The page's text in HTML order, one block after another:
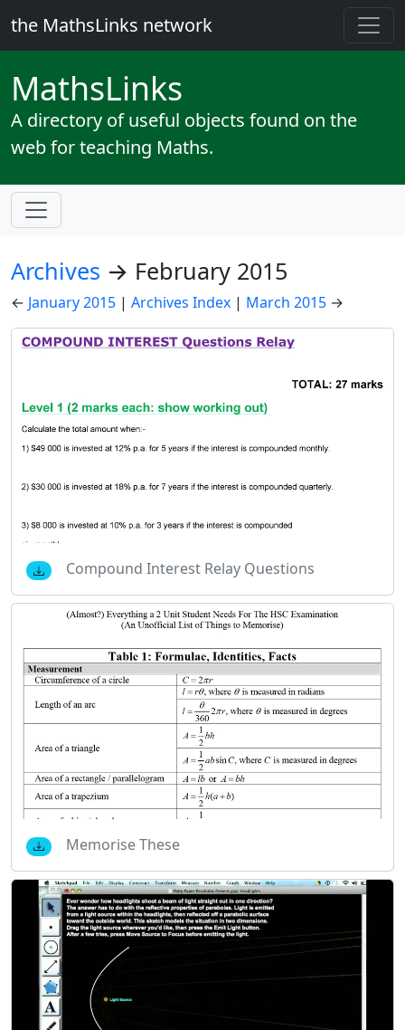
the MathsLinks network
MathsLinks
A directory of useful objects found on the
web for teaching Maths.
Archives → February 2015
← January 2015 | Archives Index | March 2015 →
Compound Interest Relay Questions
Memorise These